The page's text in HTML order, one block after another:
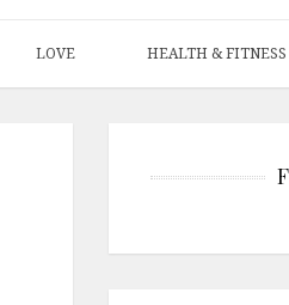
LOVE HEALTH & FITNESS